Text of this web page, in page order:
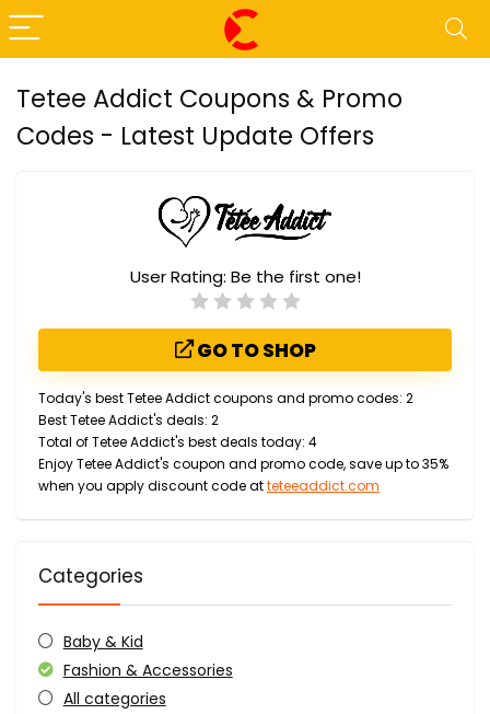
Tetee Addict Coupons & Promo
Codes - Latest Update Offers
User Rating: Be the first one!
GO TO SHOP
Today's best Tetee Addict coupons and promo codes: 2
Best Tetee Addict's deals: 2
Total of Tetee Addict's best deals today: 4
Enjoy Tetee Addict's coupon and promo code, save up to 35%
when you apply discount code atteteeaddict.com
Categories
Baby & Kid
Fashion & Accessories
All categories